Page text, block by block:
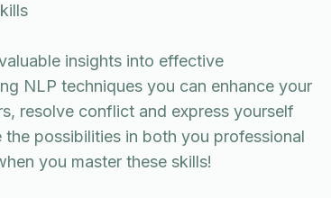
insights into effective
NLP techniques you can enhance your
resolve conflict and express yourself
possibilities in both you professional
you master these skills!